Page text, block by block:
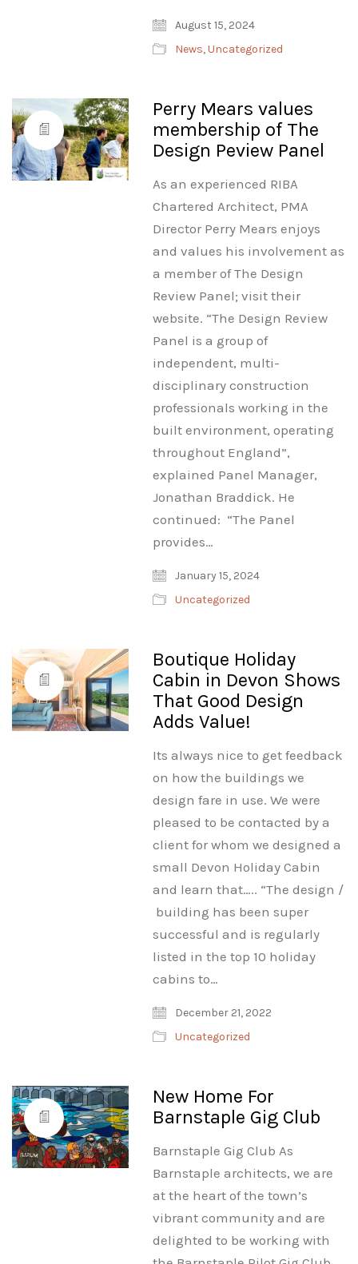
August 15, 2024
News,Uncategorized
Perry Mears values
membership of The
Design Peview Panel
As an experienced RIBA
Chartered Architect, PMA
Director Perry Mears enjoys
and values his involvement as
a member of The Design
Review Panel; visit their
website. “The Design Review
Panel is a group of
independent, multi-
disciplinary construction
professionals working in the
built environment, operating
throughout England”,
explained Panel Manager,
Jonathan Braddick. He
continued: “The Panel
provides…
January 15, 2024
Uncategorized
Boutique Holiday
Cabin in Devon Shows
That Good Design
Adds Value!
Its always nice to get feedback
on how the buildings we
design fare in use. We were
pleased to be contacted by a
client for whom we designed a
small Devon Holiday Cabin
and learn that….. “The design /
building has been super
successful and is regularly
listed in the top 10 holiday
cabins to…
December 21, 2022
Uncategorized
New Home For
Barnstaple Gig Club
Barnstaple Gig Club As
Barnstaple architects, we are
at the heart of the town’s
vibrant community and are
delighted to be working with